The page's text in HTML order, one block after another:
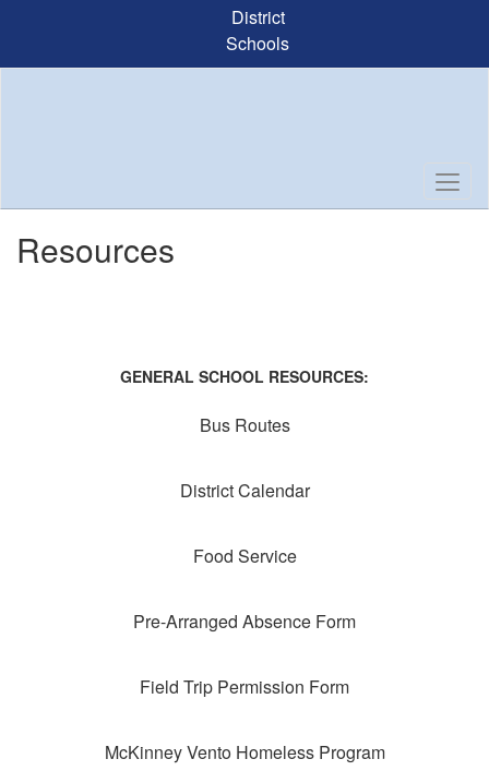
content
District
Schools
Resources
GENERAL SCHOOL RESOURCES:
Bus Routes
District Calendar
Food Service
Pre-Arranged Absence Form
Field Trip Permission Form
McKinney Vento Homeless Program